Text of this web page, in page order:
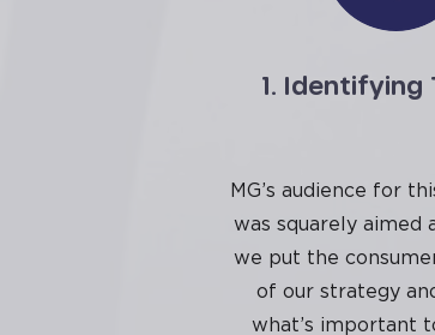
1. Identifying
MG’s audience for
was squarely aimed
we put the
of our strategy
what’s important